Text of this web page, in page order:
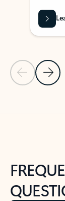
PreviousNext